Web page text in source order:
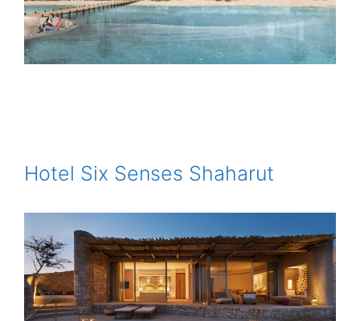
Hotel Six Senses Shaharut